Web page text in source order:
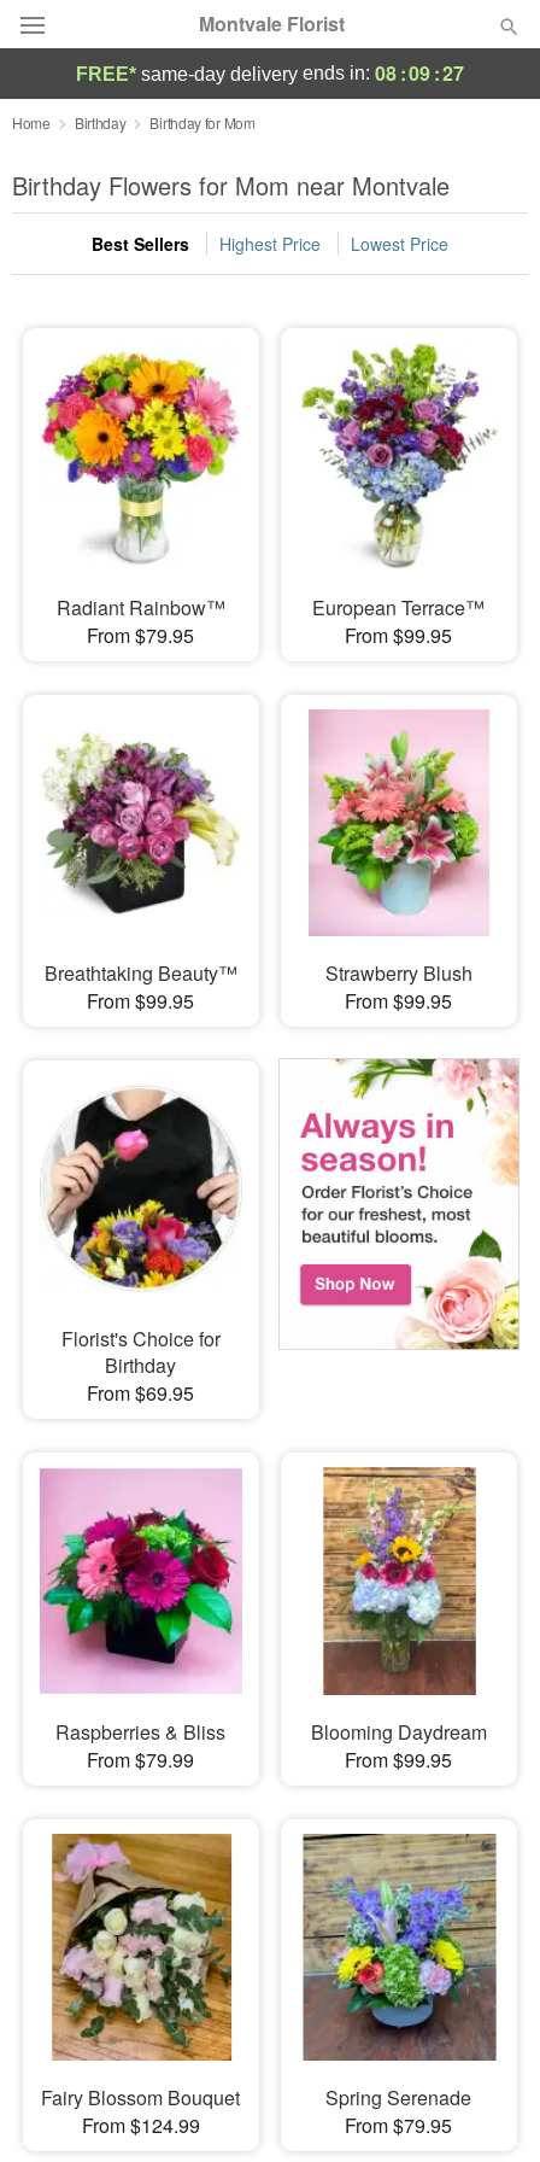
Montvale Florist
Deal of the Day
Summer Featured
Occasions
Sympathy and Funeral
Flowers, Plants & Gifts
Our Shop
FREE* same-day delivery ends in: 08:09:26
Home Birthday Birthday for Mom
Birthday Flowers for Mom near Montvale
Best Sellers Highest Price Lowest Price
Radiant Rainbow™
From $79.95
European Terrace™
From $99.95
Breathtaking Beauty™
From $99.95
Strawberry Blush
From $99.95
Florist's Choice for
Birthday
From $69.95
Raspberries & Bliss
From $79.99
Blooming Daydream
From $99.95
Fairy Blossom Bouquet
From $124.99
Spring Serenade
From $79.95